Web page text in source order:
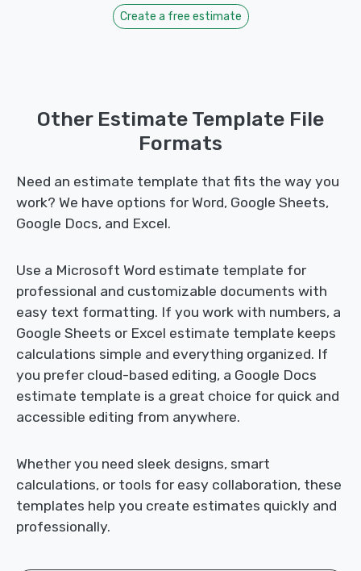
Create a free estimate
Other Estimate Template File
Formats
Need an estimate template that fits the way you
work? We have options for Word, Google Sheets,
Google Docs, and Excel.
Use a Microsoft Word estimate template for
professional and customizable documents with
easy text formatting. If you work with numbers, a
Google Sheets or Excel estimate template keeps
calculations simple and everything organized. If
you prefer cloud-based editing, a Google Docs
estimate template is a great choice for quick and
accessible editing from anywhere.
Whether you need sleek designs, smart
calculations, or tools for easy collaboration, these
templates help you create estimates quickly and
professionally.